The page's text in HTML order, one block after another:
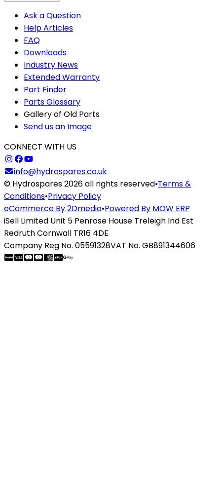
Ask a Question
Help Articles
FAQ
Downloads
Industry News
Extended Warranty
Part Finder
Parts Glossary
Gallery of Old Parts
Send us an Image
CONNECT WITH US
info@hydrospares.co.uk
© Hydrospares 2026 all rights reserved•Terms &
Conditions•Privacy Policy
eCommerce By 2Dmedia•Powered By MOW ERP
iSell Limited Unit 5 Penrose House Treleigh Ind Est
Redruth Cornwall TR16 4DE
Company Reg No. 05591328VAT No. GB891344606